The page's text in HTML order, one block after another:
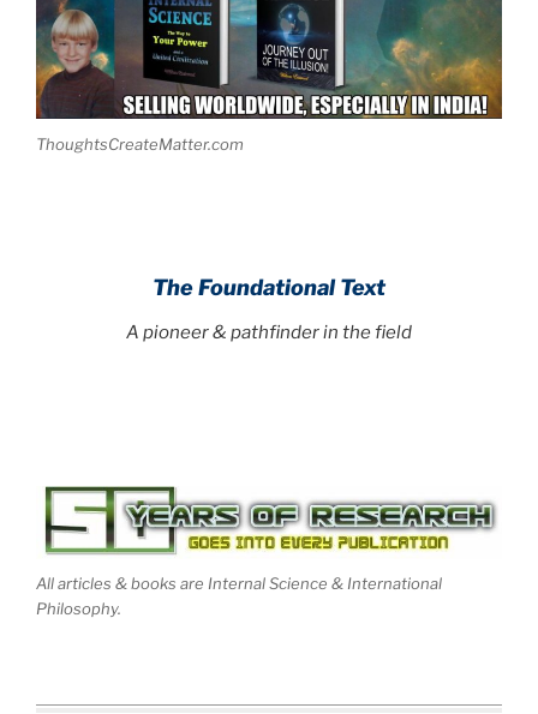
ThoughtsCreateMatter.com
The Foundational Text
A pioneer & pathfinder in the field
All articles & books are Internal Science & International
Philosophy.